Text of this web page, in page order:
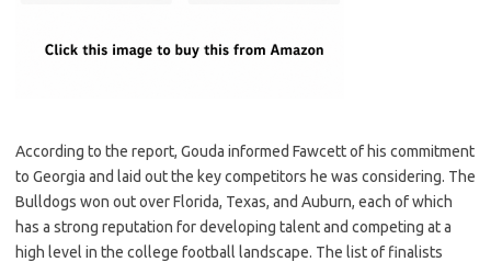
According to the report, Gouda informed Fawcett of his commitment
to Georgia and laid out the key competitors he was considering. The
Bulldogs won out over Florida, Texas, and Auburn, each of which
has a strong reputation for developing talent and competing at a
high level in the college football landscape. The list of finalists